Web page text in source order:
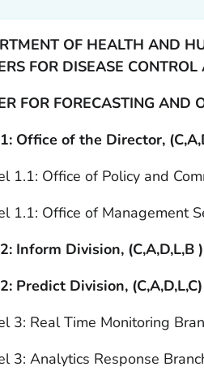
OF HEALTH AND
FOR DISEASE
FOR FORECASTING AND
Office of the Director,
1.1: Office of Policy and
1.1: Office of Management
Inform Division, (C,A,D,L,B )
Predict Division, (C,A,D,L,C)
3: Real Time Monitoring
3: Analytics Response